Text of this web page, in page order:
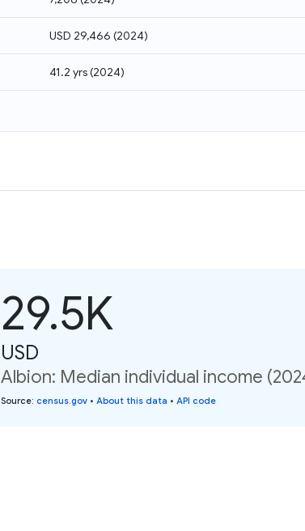
USD 29,466 (2024)
41.2 yrs(2024)
29.5K
USD
Albion: Median individual income
Source: census.gov • About this data • API code